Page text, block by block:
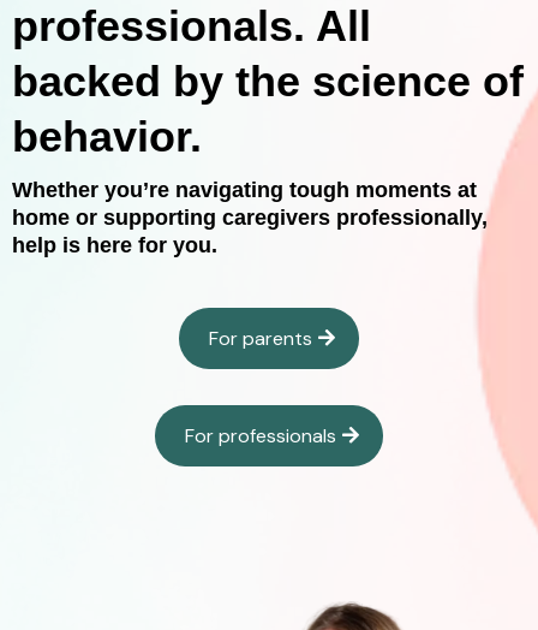
professionals. All
backed by the science of
behavior.
Whether you’re navigating tough moments at
home or supporting caregivers professionally,
help is here for you.
For parents
For professionals